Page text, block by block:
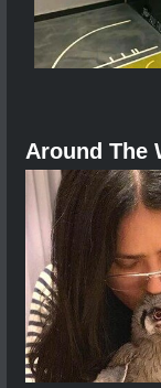
Around The